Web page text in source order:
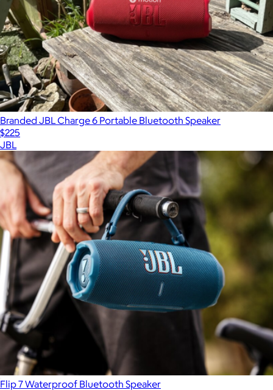
Branded JBL Charge 6 Portable Bluetooth Speaker
$225
JBL
Flip 7 Waterproof Bluetooth Speaker